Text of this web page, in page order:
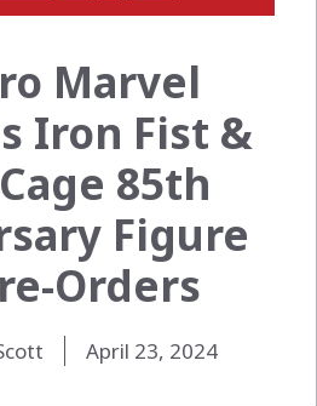
Marvel
Iron Fist &
85th
Figure
Orders
April 23, 2024